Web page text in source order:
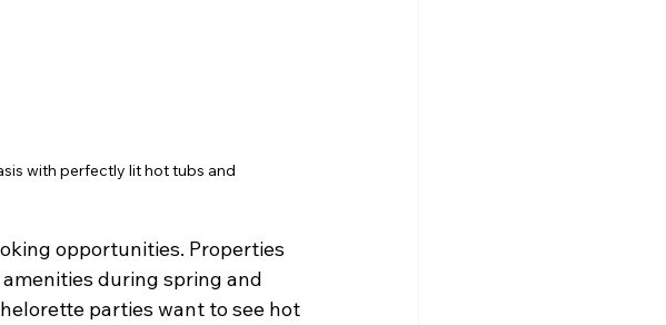
with perfectly lit hot tubs and
opportunities. Properties
during spring and
parties want to see hot